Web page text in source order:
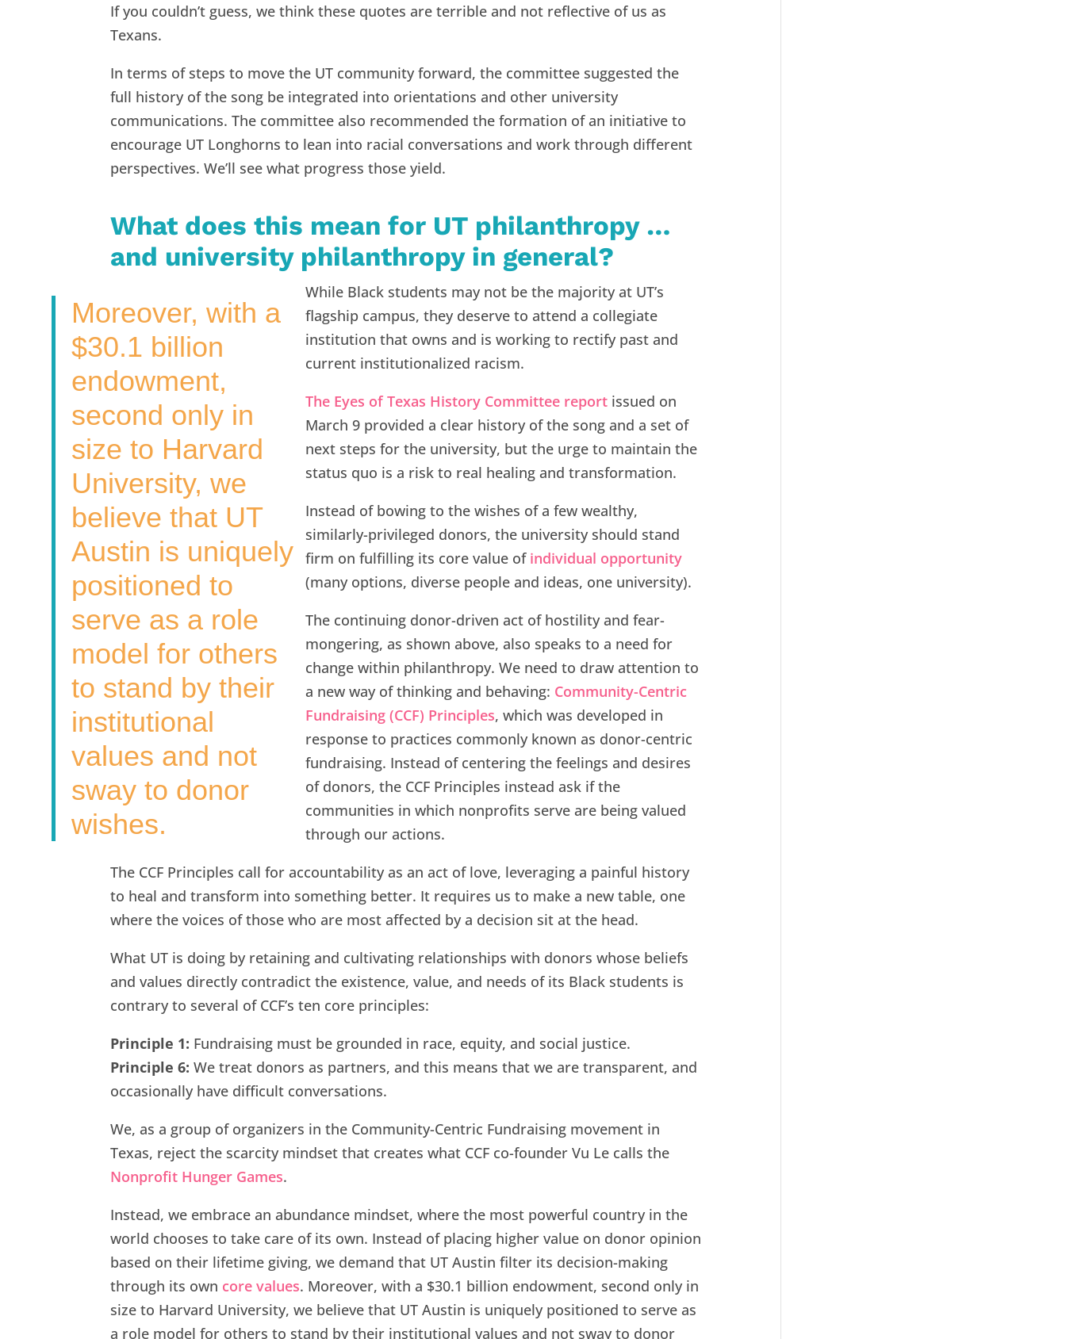
If you couldn’t guess, we think these quotes are terrible and not reflective of us as
Texans.
In terms of steps to move the UT community forward, the committee suggested the
full history of the song be integrated into orientations and other university
communications. The committee also recommended the formation of an initiative to
encourage UT Longhorns to lean into racial conversations and work through different
perspectives. We’ll see what progress those yield.
What does this mean for UT philanthropy …
and university philanthropy in general?
Moreover, with a
$30.1 billion
endowment,
second only in
size to Harvard
University, we
believe that UT
Austin is uniquely
positioned to
serve as a role
model for others
to stand by their
institutional
values and not
sway to donor
wishes.
While Black students may not be the majority at UT’s
flagship campus, they deserve to attend a collegiate
institution that owns and is working to rectify past and
current institutionalized racism.
The Eyes of Texas History Committee reportissued on
March 9 provided a clear history of the song and a set of
next steps for the university, but the urge to maintain the
status quo is a risk to real healing and transformation.
Instead of bowing to the wishes of a few wealthy,
similarly-privileged donors, the university should stand
firm on fulfilling its core value of individual opportunity
(many options, diverse people and ideas, one university).
The continuing donor-driven act of hostility and fear-
mongering, as shown above, also speaks to a need for
change within philanthropy. We need to draw attention to
a new way of thinking and behaving: Community-Centric
Fundraising (CCF) Principles, which was developed in
response to practices commonly known as donor-centric
fundraising. Instead of centering the feelings and desires
of donors, the CCF Principles instead ask if the
communities in which nonprofits serve are being valued
through our actions.
The CCF Principles call for accountability as an act of love, leveraging a painful history
to heal and transform into something better. It requires us to make a new table, one
where the voices of those who are most affected by a decision sit at the head.
What UT is doing by retaining and cultivating relationships with donors whose beliefs
and values directly contradict the existence, value, and needs of its Black students is
contrary to several of CCF’s ten core principles:
Principle 1: Fundraising must be grounded in race, equity, and social justice.
Principle 6: We treat donors as partners, and this means that we are transparent, and
occasionally have difficult conversations.
We, as a group of organizers in the Community-Centric Fundraising movement in
Texas, reject the scarcity mindset that creates what CCF co-founder Vu Le calls the
Nonprofit Hunger Games.
Instead, we embrace an abundance mindset, where the most powerful country in the
world chooses to take care of its own. Instead of placing higher value on donor opinion
based on their lifetime giving, we demand that UT Austin filter its decision-making
through its own core values. Moreover, with a $30.1 billion endowment, second only in
size to Harvard University, we believe that UT Austin is uniquely positioned to serve as
a role model for others to stand by their institutional values and not sway to donor